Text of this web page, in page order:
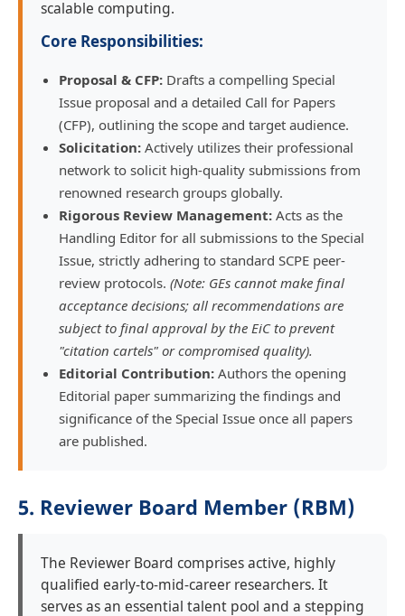
scalable computing.
Core Responsibilities:
Proposal & CFP:Drafts a compelling Special
Issue proposal and a detailed Call for Papers
(CFP), outlining the scope and target audience.
Solicitation:Actively utilizes their professional
network to solicit high-quality submissions from
renowned research groups globally.
Rigorous Review Management:Acts as the
Handling Editor for all submissions to the Special
Issue, strictly adhering to standard SCPE peer-
review protocols. (Note: GEs cannot make final
acceptance decisions; all recommendations are
subject to final approval by the EiC to prevent
"citation cartels" or compromised quality).
Editorial Contribution:Authors the opening
Editorial paper summarizing the findings and
significance of the Special Issue once all papers
are published.
5. Reviewer Board Member (RBM)
The Reviewer Board comprises active, highly
qualified early-to-mid-career researchers. It
serves as an essential talent pool and a stepping